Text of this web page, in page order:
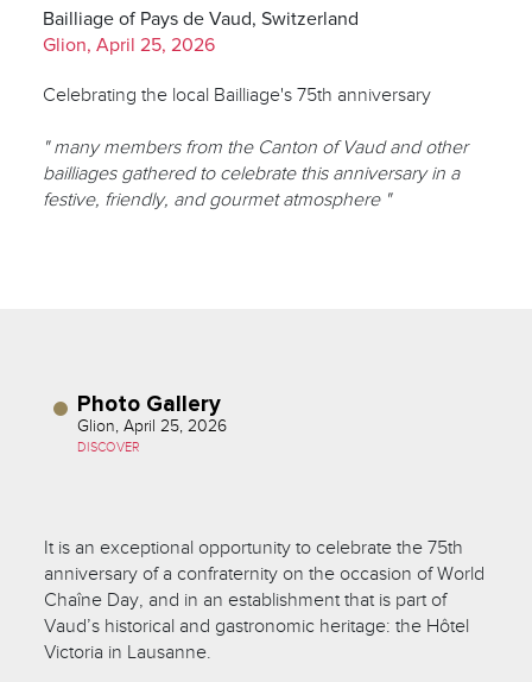
Bailliage of Pays de Vaud, Switzerland
Glion, April 25, 2026
Celebrating the local Bailliage's 75th anniversary
" many members from the Canton of Vaud and other
bailliages gathered to celebrate this anniversary in a
festive, friendly, and gourmet atmosphere "
Photo Gallery
Glion, April 25, 2026
DISCOVER
It is an exceptional opportunity to celebrate the 75th
anniversary of a confraternity on the occasion of World
Chaîne Day, and in an establishment that is part of
Vaud’s historical and gastronomic heritage: the Hôtel
Victoria in Lausanne.